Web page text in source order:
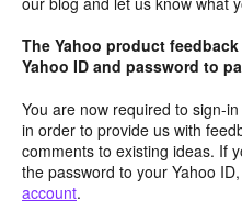
The Yahoo product
Yahoo ID and password to
You are now required to sign-
in order to provide us with
comments to existing ideas. If
the password to your Yahoo ID,
account.